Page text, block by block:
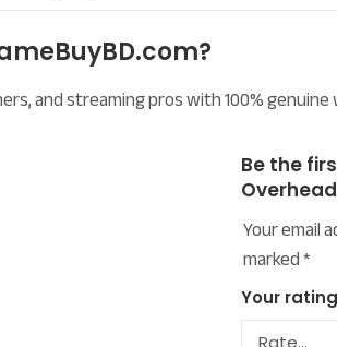
and streaming pros with 100%
Be the
Your email
marked*
Your rating